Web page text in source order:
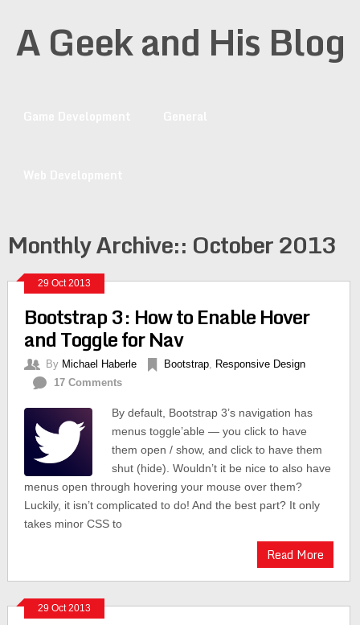
A Geek and His Blog
Monthly Archive:: October 2013
29 Oct 2013
Bootstrap 3: How to Enable Hover
and Toggle for Nav
By Michael Haberle Bootstrap, Responsive Design
17 Comments
By default, Bootstrap 3’s navigation has
menus toggle’able — you click to have
them open / show, and click to have them
shut (hide). Wouldn’t it be nice to also have
menus open through hovering your mouse over them?
Luckily, it isn’t complicated to do! And the best part? It only
takes minor CSS to
Read More
29 Oct 2013